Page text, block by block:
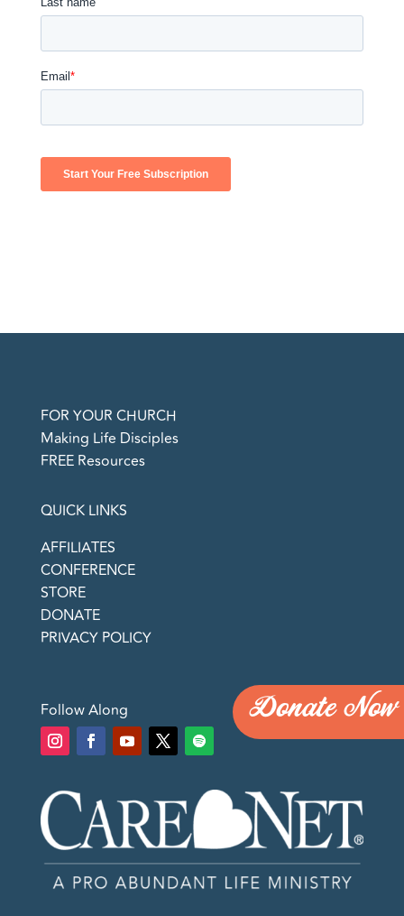
FOR YOUR CHURCH
Making Life Disciples
FREE Resources
QUICK LINKS
AFFILIATES
CONFERENCE
STORE
DONATE
PRIVACY POLICY
Follow Along Donate Now